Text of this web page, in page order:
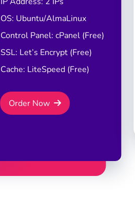
OS: Ubuntu/AlmaLinux
Control Panel: cPanel (Free)
SSL: Let’s Encrypt (Free)
Cache: LiteSpeed (Free)
Order Now